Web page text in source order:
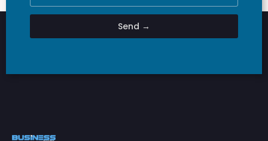
Send →